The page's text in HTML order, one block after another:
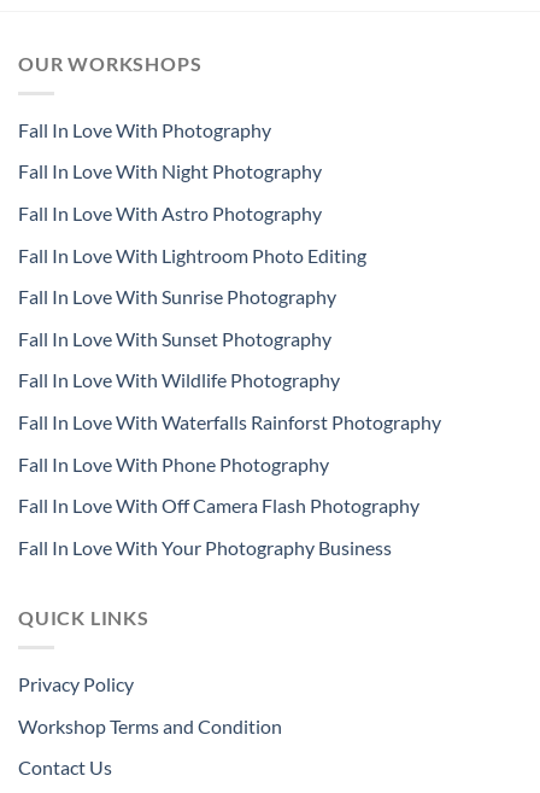
OUR WORKSHOPS
Fall In Love With Photography
Fall In Love With Night Photography
Fall In Love With Astro Photography
Fall In Love With Lightroom Photo Editing
Fall In Love With Sunrise Photography
Fall In Love With Sunset Photography
Fall In Love With Wildlife Photography
Fall In Love With Waterfalls Rainforst Photography
Fall In Love With Phone Photography
Fall In Love With Off Camera Flash Photography
Fall In Love With Your Photography Business
QUICK LINKS
Privacy Policy
Workshop Terms and Condition
Contact Us